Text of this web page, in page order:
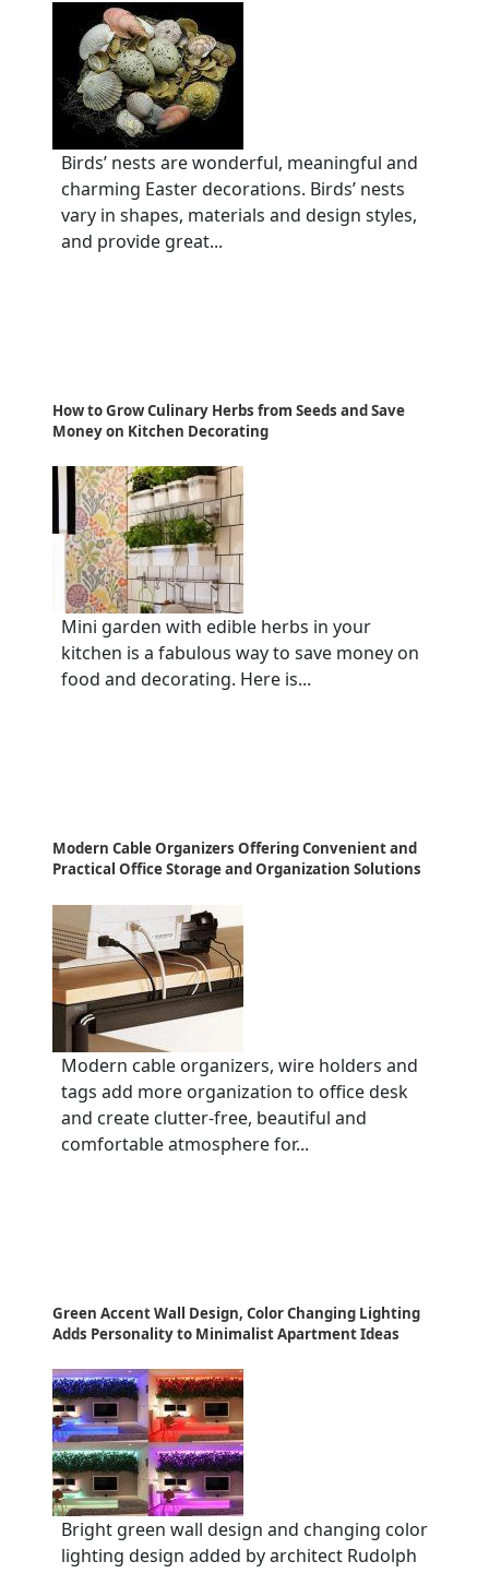
Birds’ nests are wonderful, meaningful and
charming Easter decorations. Birds’ nests
vary in shapes, materials and design styles,
and provide great...
How to Grow Culinary Herbs from Seeds and Save
Money on Kitchen Decorating
Mini garden with edible herbs in your
kitchen is a fabulous way to save money on
food and decorating. Here is...
Modern Cable Organizers Offering Convenient and
Practical Office Storage and Organization Solutions
Modern cable organizers, wire holders and
tags add more organization to office desk
and create clutter-free, beautiful and
comfortable atmosphere for...
Green Accent Wall Design, Color Changing Lighting
Adds Personality to Minimalist Apartment Ideas
Bright green wall design and changing color
lighting design added by architect Rudolph